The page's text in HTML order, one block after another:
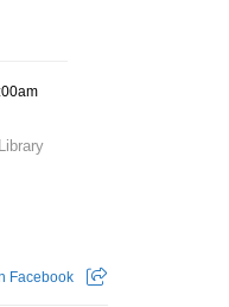
Facebook